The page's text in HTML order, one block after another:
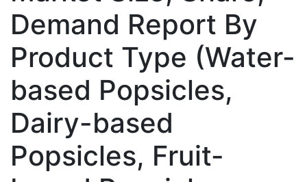
Demand Report By
Product Type (Water-
based Popsicles,
Dairy-based
Popsicles, Fruit-